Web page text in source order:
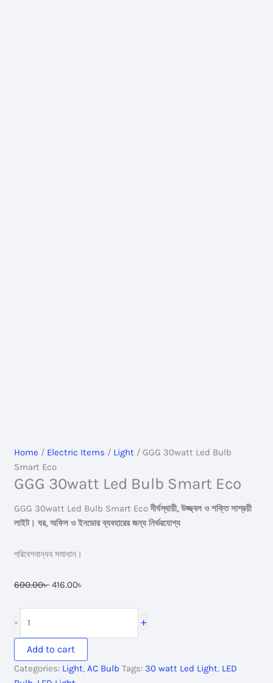
Home / Electric Items / Light / GGG 30watt Led Bulb
Smart Eco
GGG 30watt Led Bulb Smart Eco
GGG 30watt Led Bulb Smart Ecoদীর্ঘস্থায়ী, উজ্জ্বল ও শক্তি সাশ্রয়ী
লাইট। ঘর, অফিস ও ইনডোর ব্যবহারের জন্য নির্ভরযোগ্য
পরিবেশবান্ধব সমাধান।
600.00৳ Original
416.00৳
-
30watt
Led
Bulb
Smart
+
Add to cart
Categories: Light,AC Bulb Tags:30 watt Led Light, LED